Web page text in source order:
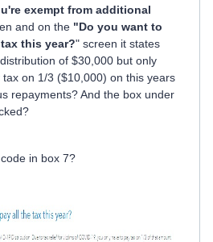
exempt from additional
and on the "Do you want to
this year?" screen it states
of $30,000 but only
tax on 1/3 ($10,000) on this years
repayments? And the box under
in box 7?